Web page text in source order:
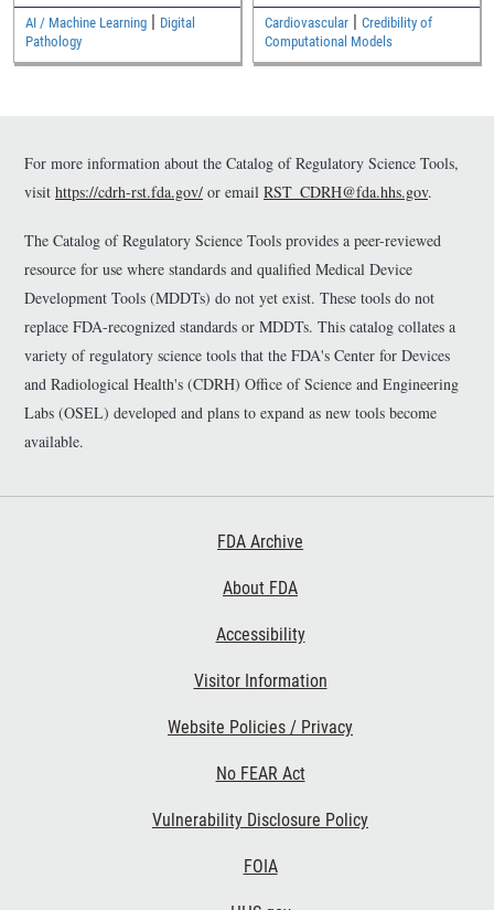
diffusion probabilistic
model (DDPM) to generate
synthetic histopathology
annotated whole slide
image (WSI) datasets for AI
model development and
validation in digital
pathology.
AI / Machine Learning | Digital
Pathology
is a function of how close
the simulation and
experimental results are to
Cardiovascular| Credibility of
Computational Models
For more information about the Catalog of Regulatory Science Tools,
visit https://cdrh-rst.fda.gov/ or email RST_CDRH@fda.hhs.gov.
The Catalog of Regulatory Science Tools provides a peer-reviewed
resource for use where standards and qualified Medical Device
Development Tools (MDDTs) do not yet exist. These tools do not
replace FDA-recognized standards or MDDTs. This catalog collates a
variety of regulatory science tools that the FDA's Center for Devices
and Radiological Health's (CDRH) Office of Science and Engineering
Labs (OSEL) developed and plans to expand as new tools become
available.
FDA Archive
About FDA
Accessibility
Visitor Information
Website Policies / Privacy
No FEAR Act
Vulnerability Disclosure Policy
FOIA